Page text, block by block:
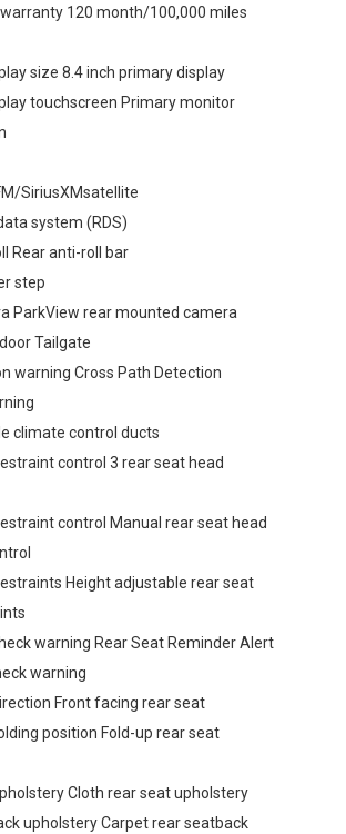
120 month/100,000 miles
size 8.4 inch primary display
touchscreen Primary monitor
SiriusXMsatellite
system (RDS)
Rear anti-roll bar
step
ParkView rear mounted camera
Tailgate
warning Cross Path Detection
climate control ducts
control 3 rear seat head
control Manual rear seat head
Height adjustable rear seat
warning Rear Seat Reminder Alert
warning
Front facing rear seat
position Fold-up rear seat
Cloth rear seat upholstery
upholstery Carpet rear seatback